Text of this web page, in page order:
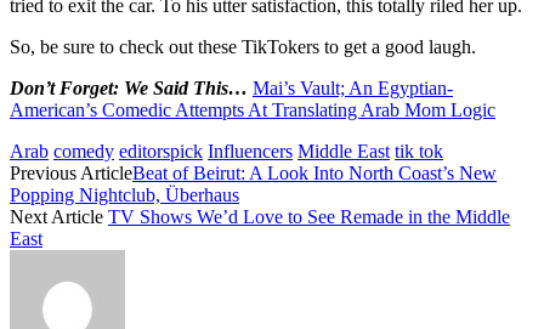
tried to exit the car. To his utter satisfaction, this totally riled her up.
So, be sure to check out these TikTokers to get a good laugh.
Don’t Forget: We Said This… Mai’s Vault; An Egyptian-
American’s Comedic Attempts At Translating Arab Mom Logic
Arab comedy editorspick Influencers Middle East tik tok
Previous ArticleBeat of Beirut: A Look Into North Coast’s New
Popping Nightclub, Überhaus
Next Article TV Shows We’d Love to See Remade in the Middle
East